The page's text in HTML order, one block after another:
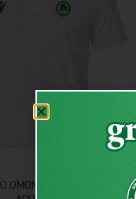
OMONOIA T-SHIRT WHT –